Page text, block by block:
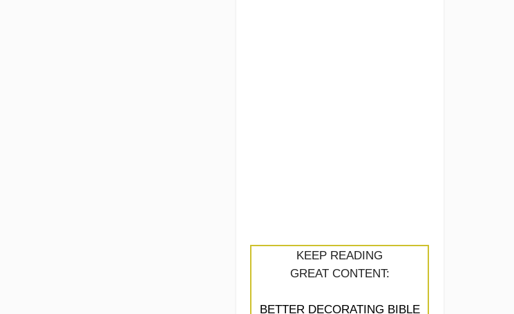
KEEP READING
GREAT CONTENT:
BETTER DECORATING BIBLE